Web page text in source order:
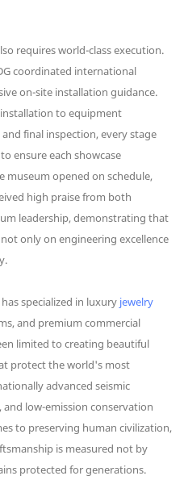
requires world-class execution.
coordinated international
on-site installation guidance.
to equipment
final inspection, every stage
ensure each showcase
museum opened on schedule,
high praise from both
leadership, demonstrating that
only on engineering excellence
has specialized in luxury jewelry
and premium commercial
limited to creating beautiful
protect the world's most
advanced seismic
low-emission conservation
to preserving human civilization,
is measured not by
protected for generations.